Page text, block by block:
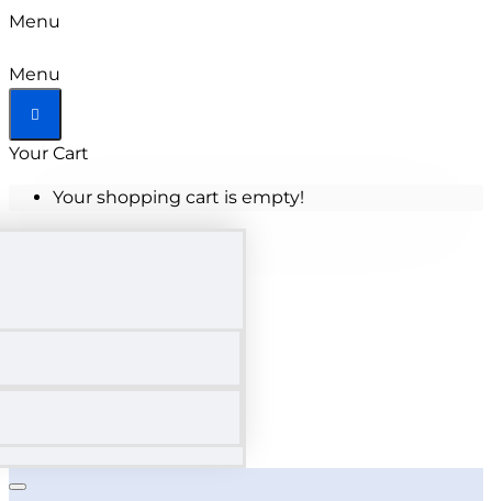
Menu
Menu
Your Cart
Your shopping cart is empty!